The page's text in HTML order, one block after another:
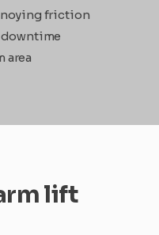
friction
area
lift